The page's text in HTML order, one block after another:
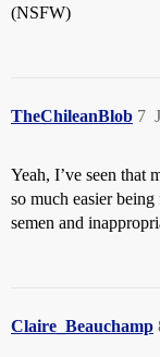
(NSFW)
TheChileanBlob 7
Yeah, I’ve seen that
so much easier
semen and
Claire_Beauchamp